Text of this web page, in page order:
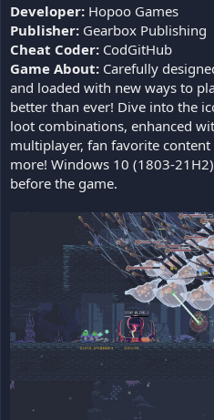
Developer: Hopoo Games
Publisher: Gearbox Publishing
Cheat Coder: CodGitHub
Game About: Carefully
and loaded with new ways to
better than ever! Dive into the
loot combinations, enhanced
multiplayer, fan favorite
more! Windows 10 (1803-
before the game.